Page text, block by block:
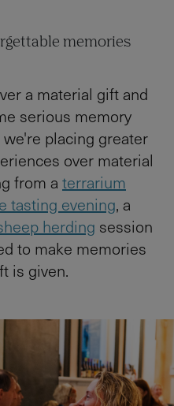
memories
a material gift and
serious memory
placing greater
over material
from a terrarium
tasting evening, a
herding session
to make memories
is given.